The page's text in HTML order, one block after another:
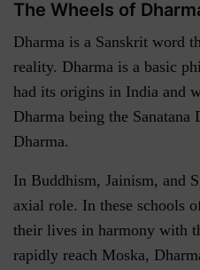
The Wheels of
Dharma is a Sanskrit word
reality. Dharma is a basic
had its origins in India and
Dharma being the Sanatana
Dharma.
In Buddhism, Jainism, and
axial role. In these schools
their lives in harmony with
rapidly reach Moska,